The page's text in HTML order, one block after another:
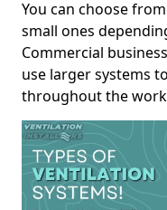
You can choose
small ones
Commercial
use larger systems
throughout the